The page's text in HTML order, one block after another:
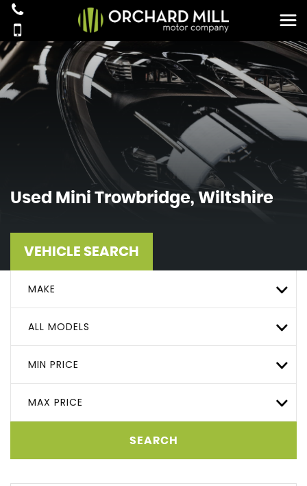
Used Mini Trowbridge, Wiltshire
VEHICLE SEARCH
MAKE
ALL MODELS
MIN PRICE
MAX PRICE
SEARCH